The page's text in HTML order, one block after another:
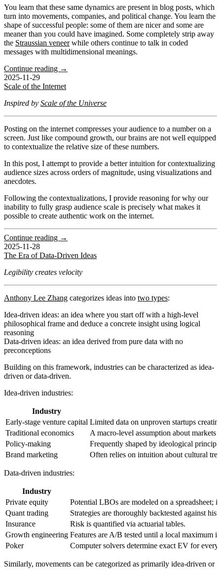
You learn that these same dynamics are present in blog posts, which
turn into movements, companies, and political change. You learn the
shape of successful people: some of them are nicer and some are
meaner than you could have imagined. Some completely strip away
the Straussian veneerwhile others continue to talk in coded
messages with multidimensional meanings.
Continue reading →
2025-11-29
Scale of the Internet
Inspired by Scale of the Universe
Posting on the internet compresses your audience to a number on a
screen. Just like compound growth, our brains are not well equipped
to contextualize the relative size of these numbers.
In this post, I attempt to provide a better intuition for contextualizing
audience sizes across orders of magnitude, using visualizations and
anecdotes.
Following the contextualizations, I provide reasoning for why our
inability to fully grasp audience scale is precisely what makes it
possible to create authentic work on the internet.
Continue reading →
2025-11-28
The Era of Data-Driven Ideas
Legibility creates velocity
Anthony Lee Zhang categorizes ideas into two types:
Idea-driven ideas: an idea where you start off with a high-level
philosophical frame and deduce a concrete insight using logical
reasoning
Data-driven ideas: an idea derived from pure data with no
preconceptions
Building on this framework, industries can be characterized as idea-
driven or data-driven.
Idea-driven industries:
Industry
Early-stage venture capital Limited data on unproven startups
Traditional economics
A macro-level assumption about markets
Policy-making
Frequently shaped by ideological
Brand marketing
Often relies on intuition about cultural
Data-driven industries:
Industry
Private equity
Potential LBOs are modeled on a spreadsheet;
Quant trading
Strategies are thoroughly backtested against
Insurance
Risk is quantified via actuarial tables.
Growth engineering Features are A/B tested until a local maximum
Poker
Computer solvers determine exact EV for every
Similarly, movements can be categorized as primarily idea-driven or